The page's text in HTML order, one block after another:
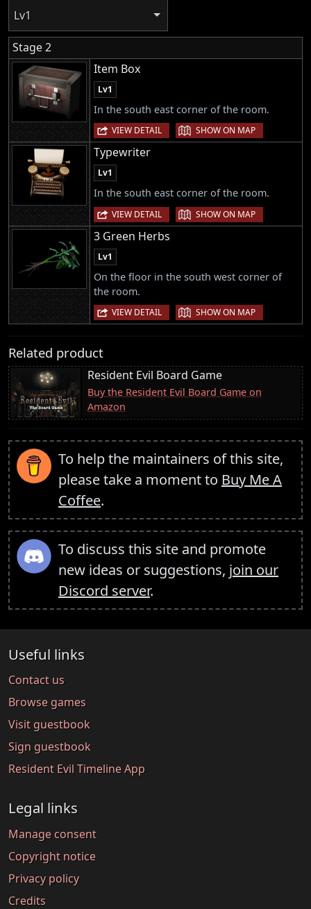
Lv1
Stage 2
Item Box
Lv1
In the south east corner of the room.
VIEW DETAIL | SHOW ON MAP
Typewriter
Lv1
In the south east corner of the room.
VIEW DETAIL | SHOW ON MAP
3 Green Herbs
Lv1
On the floor in the south west corner of
the room.
VIEW DETAIL | SHOW ON MAP
Related product
Resident Evil Board Game
Buy the Resident Evil Board Game on
Amazon
To help the maintainers of this site,
please take a moment to Buy Me A
Coffee.
To discuss this site and promote
new ideas or suggestions, join our
Discord server.
Useful links
Contact us
Browse games
Visit guestbook
Sign guestbook
Resident Evil Timeline App
Legal links
Manage consent
Copyright notice
Privacy policy
Credits